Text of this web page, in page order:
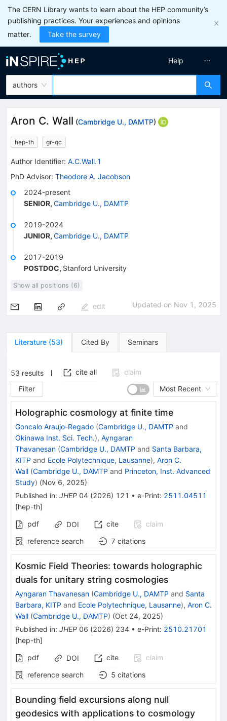
The CERN Library wants to learn about the HEP community’s
publishing practices. Your experiences and opinions
matter.
Take the survey
authors
Help
Aron C. Wall (Cambridge U., DAMTP)
hep-th gr-qc
Author Identifier: A.C.Wall.1
PhD Advisor: Theodore A. Jacobson
2024-present
SENIOR, Cambridge U., DAMTP
2019-2024
JUNIOR, Cambridge U., DAMTP
2017-2019
POSTDOC, Stanford University
Show all positions (6)
edit Updated on Nov 1, 2025
Literature (53) Cited By Seminars
53 results cite all
claim
Filter
Most Recent
Holographic cosmology at finite time
Goncalo Araujo-Regado (Cambridge U., DAMTP and
Okinawa Inst. Sci. Tech.), Ayngaran
Thavanesan (Cambridge U., DAMTP and Santa Barbara,
KITP and Ecole Polytechnique, Lausanne), Aron C.
Wall (Cambridge U., DAMTP and Princeton, Inst. Advanced
Study) (Nov 6, 2025)
Published in: JHEP 04 (2026) 121 • e-Print: 2511.04511
[hep-th]
pdf
DOI cite
claim
reference search
7 citations
Kosmic Field Theories: towards holographic
duals for unitary string cosmologies
Ayngaran Thavanesan (Cambridge U., DAMTP and Santa
Barbara, KITP and Ecole Polytechnique, Lausanne), Aron C.
Wall (Cambridge U., DAMTP) (Oct 24, 2025)
Published in: JHEP 06 (2026) 234 • e-Print: 2510.21701
[hep-th]
pdf
DOI cite
claim
reference search
5 citations
Bounding field excursions along null
geodesics with applications to cosmology